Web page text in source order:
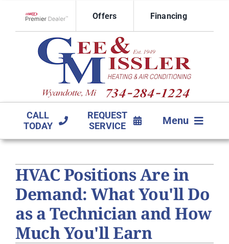
content
Offers Financing
CALL
TODAY
REQUEST
SERVICE
Menu
PRODUCTS
COMPANY
HVAC Positions Are in
Demand: What You'll Do
as a Technician and How
Much You'll Earn